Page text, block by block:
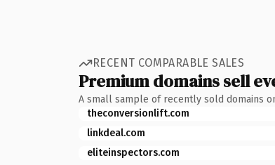
RECENT COMPARABLE SALES
Premium domains sell
A small sample of recently sold domains
theconversionlift.com
linkdeal.com
eliteinspectors.com